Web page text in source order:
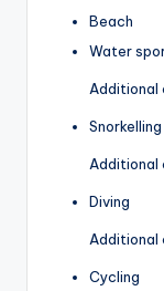
Beach
Water
Additional
Snorkelling
Additional
Diving
Additional
Cycling